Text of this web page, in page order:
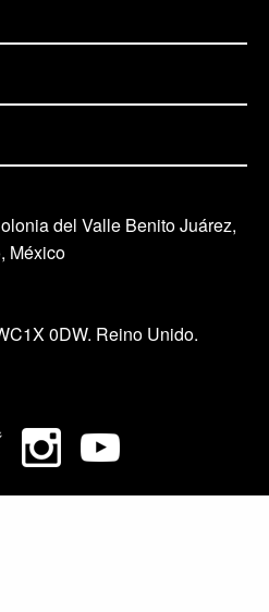
del Valle Benito Juárez,
México
0DW. Reino Unido.